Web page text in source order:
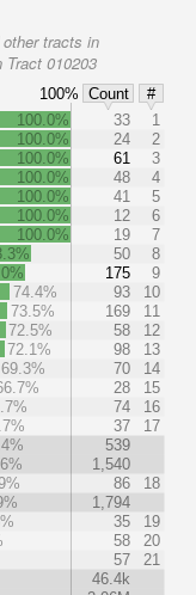
tracts in
Tract 010203
100% Count
#
100.0% 33
1
100.0%
24
2
100.0%
61
3
100.0%
48
4
100.0%
41
5
100.0%
12
6
100.0%
19
7
50
8
175
9
74.4%
93
10
73.5%
169
11
72.5%
58
12
72.1%
98
13
69.3%
70
14
28
15
74
16
37
17
539
1,540
86
18
1,794
35
19
58
20
57
21
46.4k